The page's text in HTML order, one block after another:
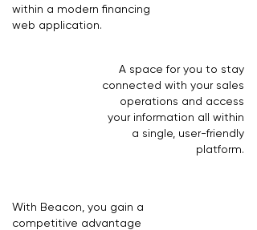
A space for you to stay
connected with your sales
operations and access
your information all within
a single, user-friendly
platform.
within a modern financing
web application.
With Beacon, you gain a
competitive advantage